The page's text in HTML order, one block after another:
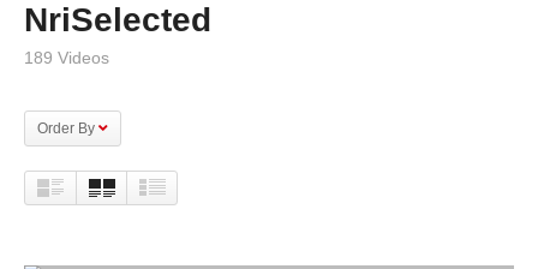
NriSelected
189 Videos
Order By